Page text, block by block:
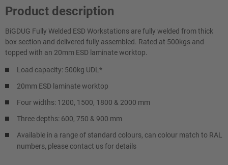
Product description
BiGDUG Fully Welded ESD Workstations are fully welded from thick
box section and delivered fully assembled. Rated at 500kgs and
topped with an 20mm ESD laminate worktop.
Load capacity: 500kg UDL*
20mm ESD laminate worktop
Four widths: 1200, 1500, 1800 & 2000 mm
Three depths: 600, 750 & 900 mm
Available in a range of standard colours, can colour match to RAL
numbers, please contact us for details